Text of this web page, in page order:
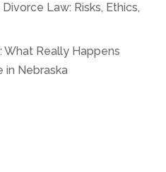
Law: Risks, Ethics,
What Really Happens
in Nebraska